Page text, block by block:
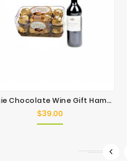
Angie Chocolate Wine Gift Hamper
$39.00